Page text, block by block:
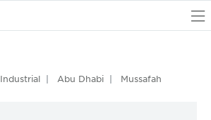
Industrial Abu Dhabi Mussafah